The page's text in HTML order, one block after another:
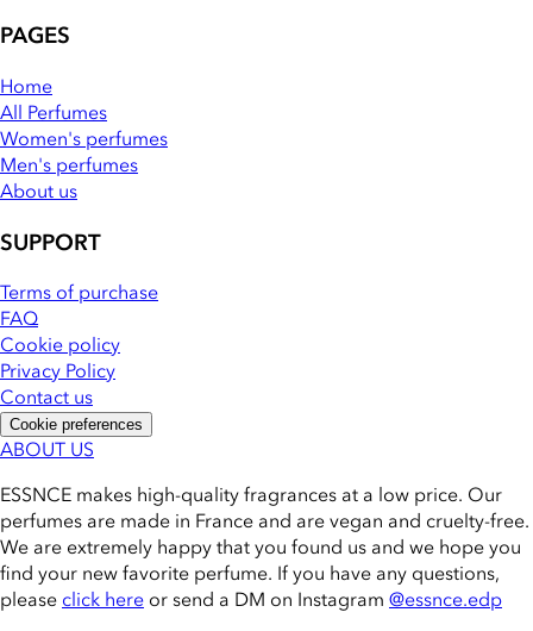
PAGES
Home
All Perfumes
Women's perfumes
Men's perfumes
About us
SUPPORT
Terms of purchase
FAQ
Cookie policy
Privacy Policy
Contact us
Cookie preferences
ABOUT US
ESSNCE makes high-quality fragrances at a low price. Our
perfumes are made in France and are vegan and cruelty-free.
We are extremely happy that you found us and we hope you
find your new favorite perfume. If you have any questions,
please click here or send a DM on Instagram @essnce.edp